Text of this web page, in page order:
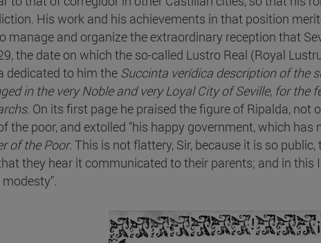
His work and his achievements in that position
manage and organize the extraordinary reception that
the date on which the so-called Lustro Real (Royal
dedicated to him the Succinta verídica description of the
in the very Noble and very Loyal City of Seville, for the
. On its first page he praised the figure of Ripalda, not
the poor, and extolled "his happy government, which has
of the Poor. This is not flattery, Sir, because it is so
they hear it communicated to their parents; and in this